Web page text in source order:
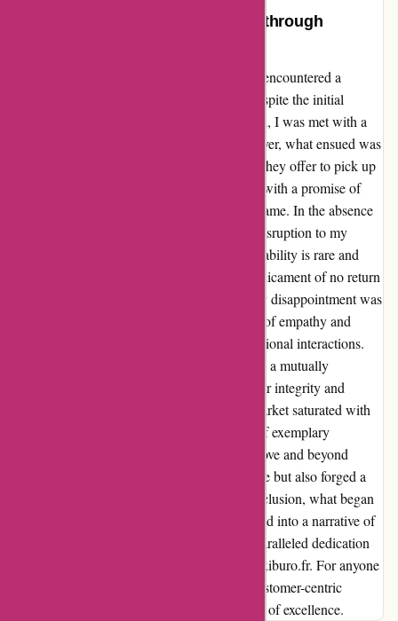
Above and Beyond: A Revelation through
Embarking on a journey with maxiburo.fr, I encountered a
paradigm shift in customer service ethos. Despite the initial
hiccup with a non-functioning water fountain, I was met with a
reticent representative over the phone. However, what ensued was
nothing short of extraordinary. Not only did they offer to pick up
the faulty fountain for repair, but they did so with a promise of
expedited service within a reasonable time frame. In the absence
of a loaner machine, they ensured minimal disruption to my
routine. This level of dedication and accountability is rare and
commendable. Moreover, faced with the predicament of no return
or refund policy for a high-value product, my disappointment was
palpable. Yet, what transpired was a display of empathy and
understanding that transcended mere transactional interactions.
The willingness to address concerns and find a mutually
beneficial solution speaks volumes about their integrity and
commitment to customer satisfaction. In a market saturated with
mediocrity, maxiburo.fr shines as a beacon of exemplary
customer service. Their willingness to go above and beyond
expectations not only salvaged my experience but also forged a
long-lasting bond of trust and loyalty. In conclusion, what began
as a tale of skepticism and dismay transformed into a narrative of
resilience and redemption, thanks to the unparalleled dedication
and compassion exhibited by the team at maxiburo.fr. For anyone
seeking not just a product, but a profound customer-centric
experience, look no further than this paragon of excellence.